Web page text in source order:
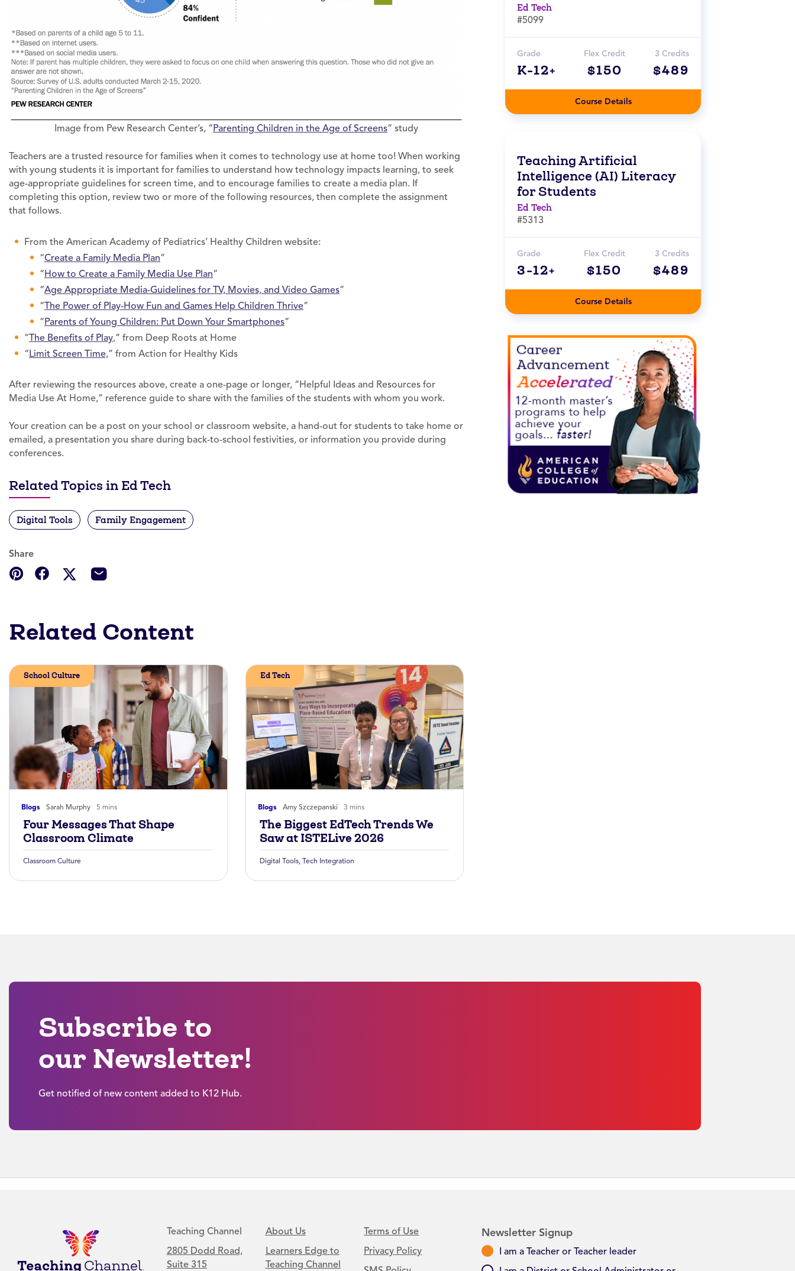
Image from Pew Research Center’s, “Parenting Children in the Age ofScreens” study
Teachers are a trusted resource for families when it comes to technology use at home too! When working
with young students it is important for families to understand how technology impacts learning, to seek
age-appropriate guidelines for screen time, and to encourage families to create a media plan. If
completing this option, review two or more of the following resources, then complete the assignment
that follows.
From the American Academy of Pediatrics’ Healthy Children website:
“Create a Family Media Plan”
“How to Create a Family Media Use Plan”
“Age Appropriate Media-Guidelines for TV, Movies, and Video Games”
“The Power of Play-How Fun and Games Help Children Thrive”
“Parents of Young Children: Put Down Your Smartphones”
“The Benefits of Play,” from Deep Roots at Home
“Limit Screen Time,” from Action for Healthy Kids
After reviewing the resources above, create a one-page or longer, “Helpful Ideas and Resources for
Media Use At Home,” reference guide to share with the families of the students with whom you work.
Your creation can be a post on your school or classroom website, a hand-out for students to take home or
emailed, a presentation you share during back-to-school festivities, or information you provide during
conferences.
Related Topics in Ed Tech
Digital Tools Family Engagement
Share
Related Content
Blogs Sarah Murphy 5 mins
School Culture
Four Messages That Shape
Classroom Climate
Classroom Culture
Blogs Amy Szczepanski 3 mins
Ed Tech
The Biggest EdTech Trends We
Saw at ISTELive 2026
Digital Tools, Tech Integration
Ed Tech
#5099
Grade
K-12+
Flex Credit
$150
3 Credits
$489
Course Details
Teaching Artificial
Intelligence (AI) Literacy
for Students
Ed Tech
#5313
Grade
3-12+
Flex Credit
$150
3 Credits
$489
Course Details
Subscribe to
our Newsletter!
Get notified of new content added to K12 Hub.
Teaching Channel
2805 Dodd Road,
Suite 315
About Us
Learners Edge to
Teaching Channel
Terms of Use
Privacy Policy
Newsletter Signup
I am a Teacher or Teacher leader